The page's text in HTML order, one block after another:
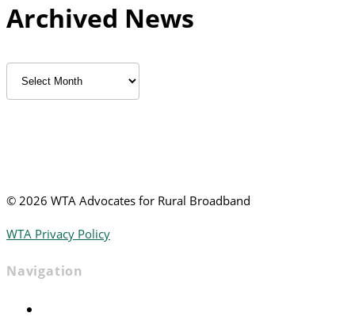
Archived News
Archived
News
© 2026 WTA Advocates for Rural Broadband
WTA Privacy Policy
Navigation